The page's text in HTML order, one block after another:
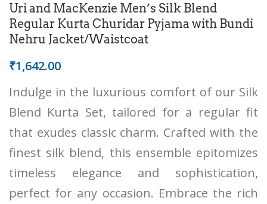
Uri and MacKenzie Men’s Silk Blend
Regular Kurta Churidar Pyjama with Bundi
Nehru Jacket/Waistcoat
₹1,642.00
Indulge in the luxurious comfort of our Silk
Blend Kurta Set, tailored for a regular fit
that exudes classic charm. Crafted with the
finest silk blend, this ensemble epitomizes
timeless elegance and sophistication,
perfect for any occasion. Embrace the rich